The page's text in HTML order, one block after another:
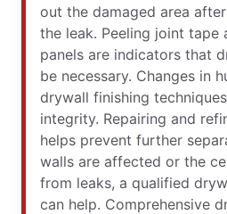
out the damaged area
the leak. Peeling joint tape
panels are indicators that
be necessary. Changes in
drywall finishing
integrity. Repairing and
helps prevent further
walls are affected or the
from leaks, a qualified
can help. Comprehensive